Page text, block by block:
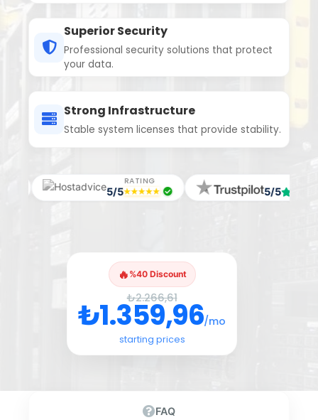
Superior Security
Professional security solutions that protect
your data.
Strong Infrastructure
Stable system licenses that provide stability.
RATING RATING
5/5
🔥 %40 Discount
₺2.266,61
₺1.359,96/mo
starting prices
FAQ